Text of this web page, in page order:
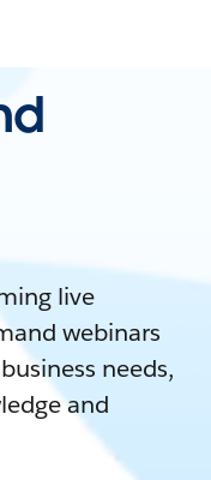
live
webinars
needs,
and